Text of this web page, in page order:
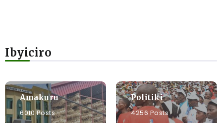
Ibyiciro
Amakuru
6010 Posts
Politiki
4256 Posts